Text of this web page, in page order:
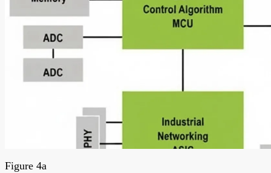
Figure 4a